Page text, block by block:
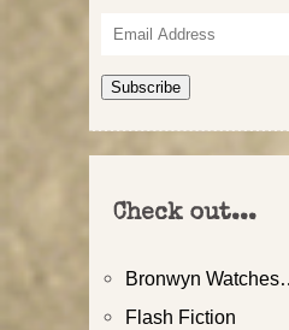
Email
Address
Subscribe
Check out...
Bronwyn Watches…
Flash Fiction